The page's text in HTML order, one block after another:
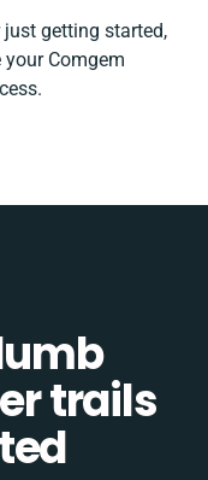
just getting started,
your Comgem
trails